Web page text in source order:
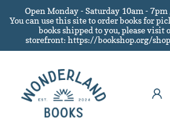
Open Monday - Saturday 10am -
You can use this site to order books for
books shipped to you, please visit
storefront: https://bookshop.org/